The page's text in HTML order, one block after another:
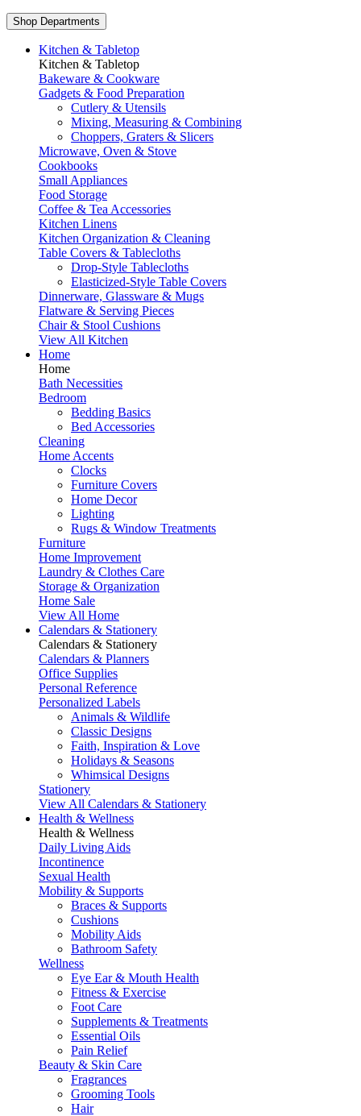
Shop Departments
Kitchen & Tabletop
Kitchen & Tabletop
Bakeware & Cookware
Gadgets & Food Preparation
Cutlery & Utensils
Mixing, Measuring & Combining
Choppers, Graters & Slicers
Microwave, Oven & Stove
Cookbooks
Small Appliances
Food Storage
Coffee & Tea Accessories
Kitchen Linens
Kitchen Organization & Cleaning
Table Covers & Tablecloths
Drop-Style Tablecloths
Elasticized-Style Table Covers
Dinnerware, Glassware & Mugs
Flatware & Serving Pieces
Chair & Stool Cushions
View All Kitchen
Home
Home
Bath Necessities
Bedroom
Bedding Basics
Bed Accessories
Cleaning
Home Accents
Clocks
Furniture Covers
Home Decor
Lighting
Rugs & Window Treatments
Furniture
Home Improvement
Laundry & Clothes Care
Storage & Organization
Home Sale
View All Home
Calendars & Stationery
Calendars & Stationery
Calendars & Planners
Office Supplies
Personal Reference
Personalized Labels
Animals & Wildlife
Classic Designs
Faith, Inspiration & Love
Holidays & Seasons
Whimsical Designs
Stationery
View All Calendars & Stationery
Health & Wellness
Health & Wellness
Daily Living Aids
Incontinence
Sexual Health
Mobility & Supports
Braces & Supports
Cushions
Mobility Aids
Bathroom Safety
Wellness
Eye Ear & Mouth Health
Fitness & Exercise
Foot Care
Supplements & Treatments
Essential Oils
Pain Relief
Beauty & Skin Care
Fragrances
Grooming Tools
Hair